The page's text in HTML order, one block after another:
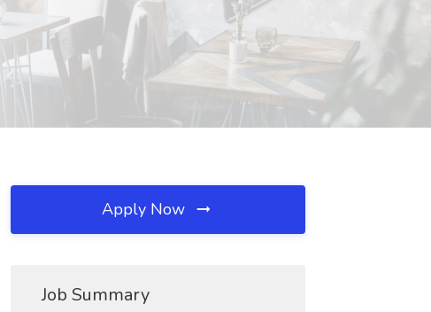
Apply Now
Job Summary